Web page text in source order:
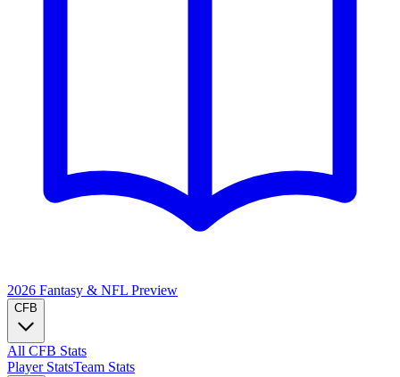
2026 Fantasy & NFL Preview
CFB
All CFB Stats
Player StatsTeam Stats